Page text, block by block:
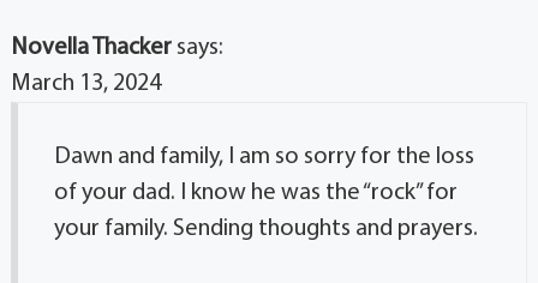
Novella Thacker says:
March 13, 2024
Dawn and family, I am so sorry for the loss
of your dad. I know he was the “rock” for
your family. Sending thoughts and prayers.